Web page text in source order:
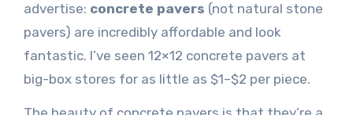
advertise: concrete pavers (not natural stone
pavers) are incredibly affordable and look
fantastic. I’ve seen 12×12 concrete pavers at
big-box stores for as little as $1–$2 per piece.